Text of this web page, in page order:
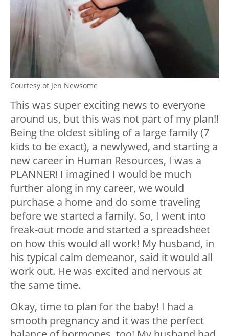
Courtesy of Jen Newsome
This was super exciting news to everyone
around us, but this was not part of my plan!!
Being the oldest sibling of a large family (7
kids to be exact), a newlywed, and starting a
new career in Human Resources, I was a
PLANNER! I imagined I would be much
further along in my career, we would
purchase a home and do some traveling
before we started a family. So, I went into
freak-out mode and started a spreadsheet
on how this would all work! My husband, in
his typical calm demeanor, said it would all
work out. He was excited and nervous at
the same time.
Okay, time to plan for the baby! I had a
smooth pregnancy and it was the perfect